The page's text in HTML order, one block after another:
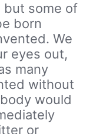
but some of
born
We
eyes out,
many
without
would
or